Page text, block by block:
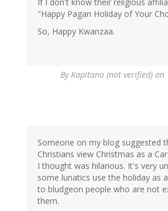
If I don't know their religious
"Happy Pagan Holiday of Your
So, Happy Kwanzaa.
ByKapitano (not verified) on
Someone on my blog suggested
Christians view Christmas as a
I thought was hilarious. It's very
some lunatics use the holiday as
to bludgeon people who are not
them.